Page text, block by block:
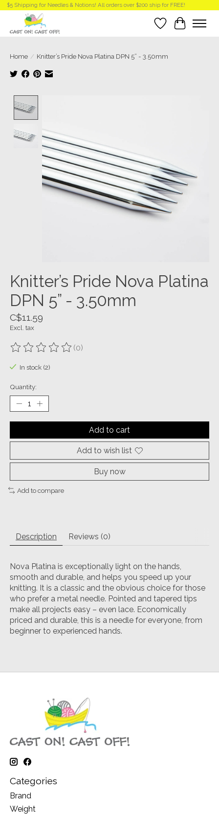
$5 Shipping for Needles & Notions! All orders over $200 ship for FREE!
Wish List
Cart
Home / Knitter’s Pride Nova Platina DPN 5” - 3.50mm
Knitter’s Pride Nova Platina
DPN 5” - 3.50mm
C$11.59
Excl. tax
The rating of this product is
(0)
In stock (2)
Quantity:
Add to cart
Add to wish list
Buy now
Add to compare
Description Reviews (0)
Nova Platina is exceptionally light on the hands,
smooth and durable, and helps you speed up your
knitting. It is a classic and the obvious choice for those
who prefer a metal needle. Pointed and tapered tips
make all projects easy – even lace. Economically
priced and durable, this is a needle for everyone, from
beginner to experienced hands.
Categories
Brand
Weight